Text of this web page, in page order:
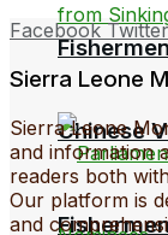
Chinese
Facebook Twitter
Sierra Leone
Sierra Leone
and information
readers both
Our platform is
and